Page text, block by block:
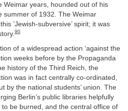
Weimar years, hounded out of his
summer of 1932. The Weimar
’Jewish-subversive’ spirit; it was
90
of a widespread action ‘against the
weeks before by the Propaganda
history of the Third Reich, the
was in fact centrally co-ordinated,
by the national students’ union. The
Berlin’s public libraries helpfully
be burned, and the central office of